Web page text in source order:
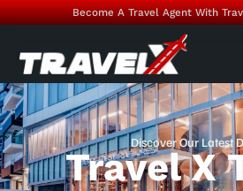
Become A Travel Agent With
Discover Our Latest
Travel X